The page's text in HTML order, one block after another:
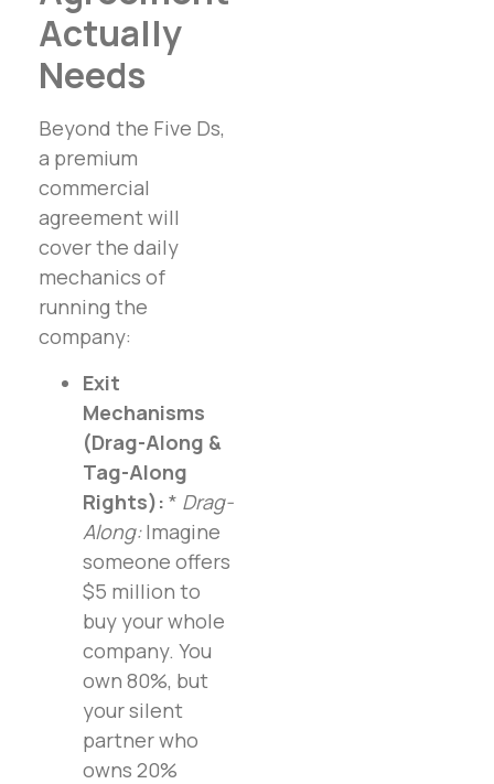
Actually
Needs
Beyond the Five Ds,
a premium
commercial
agreement will
cover the daily
mechanics of
running the
company:
Exit
Mechanisms
(Drag-Along &
Tag-Along
Rights): * Drag-
Along:Imagine
someone offers
$5 million to
buy your whole
company. You
own 80%, but
your silent
partner who
owns 20%